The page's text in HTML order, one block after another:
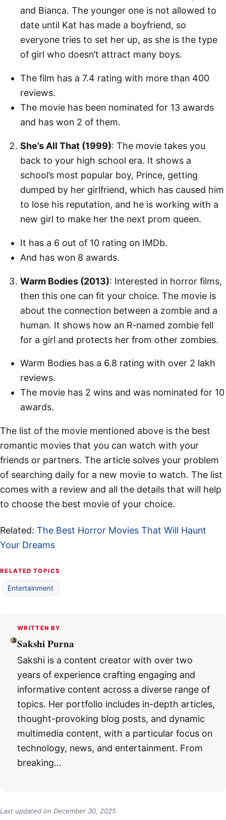
and Bianca. The younger one is not allowed to
date until Kat has made a boyfriend, so
everyone tries to set her up, as she is the type
of girl who doesn’t attract many boys.
The film has a 7.4 rating with more than 400
reviews.
The movie has been nominated for 13 awards
and has won 2 of them.
She’s All That (1999): The movie takes you
back to your high school era. It shows a
school’s most popular boy, Prince, getting
dumped by her girlfriend, which has caused him
to lose his reputation, and he is working with a
new girl to make her the next prom queen.
It has a 6 out of 10 rating on IMDb.
And has won 8 awards.
Warm Bodies (2013): Interested in horror films,
then this one can fit your choice. The movie is
about the connection between a zombie and a
human. It shows how an R-named zombie fell
for a girl and protects her from other zombies.
Warm Bodies has a 6.8 rating with over 2 lakh
reviews.
The movie has 2 wins and was nominated for 10
awards.
The list of the movie mentioned above is the best
romantic movies that you can watch with your
friends or partners. The article solves your problem
of searching daily for a new movie to watch. The list
comes with a review and all the details that will help
to choose the best movie of your choice.
Related: The Best Horror Movies That Will Haunt
Your Dreams
RELATED TOPICS
Entertainment
WRITTEN BY
Sakshi Purna
Sakshi is a content creator with over two
years of experience crafting engaging and
informative content across a diverse range of
topics. Her portfolio includes in-depth articles,
thought-provoking blog posts, and dynamic
multimedia content, with a particular focus on
technology, news, and entertainment. From
breaking…
Last updated on December 30, 2025